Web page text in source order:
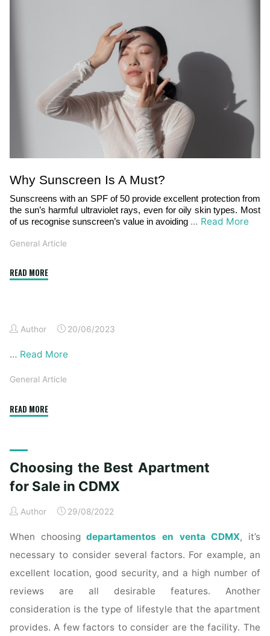
Why Sunscreen Is A Must?
Sunscreens with an SPF of 50 provide excellent protection from
the sun’s harmful ultraviolet rays, even for oily skin types. Most
of us recognise sunscreen’s value in avoiding … Read More
General Article
READ MORE"Wonders
End
To
And
Skin"
Author 20/06/2023
… Read More
General Article
READ MORE""
Choosing the Best Apartment
for Sale in CDMX
Author 29/08/2022
When choosingdepartamentos en venta CDMX, it’s
necessary to consider several factors. For example, an
excellent location, good security, and a high number of
reviews are all desirable features. Another
consideration is the type of lifestyle that the apartment
provides. A few factors to consider are the facility. The